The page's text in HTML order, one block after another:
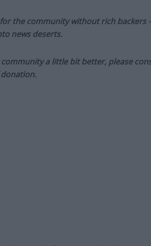
the community without rich backers
news deserts.
a little bit better, please